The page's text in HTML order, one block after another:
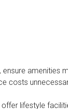
, ensure amenities
costs
lifestyle